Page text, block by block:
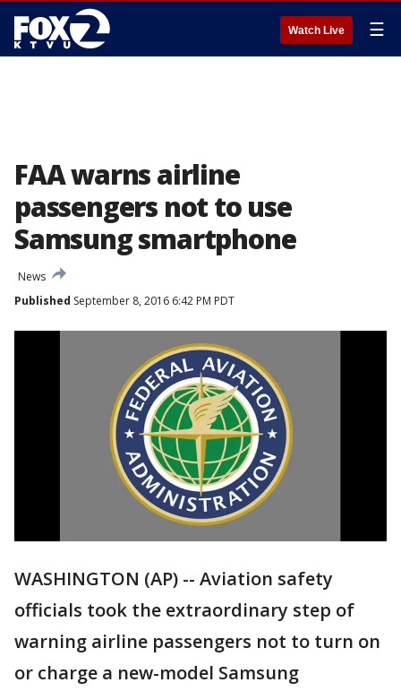
Watch Live ☰
FAA warns airline
passengers not to use
Samsung smartphone
News
Published September 8, 2016 6:42 PM PDT
WASHINGTON (AP) -- Aviation safety
officials took the extraordinary step of
warning airline passengers not to turn on
or charge a new-model Samsung